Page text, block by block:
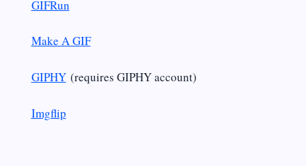
GIFRun
Make A GIF
GIPHY(requires GIPHY account)
Imgflip